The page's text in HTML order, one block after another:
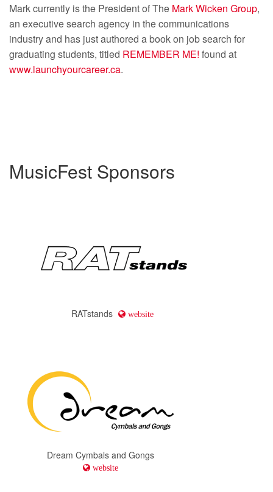
Mark currently is the President of The Mark Wicken Group,
an executive search agency in the communications
industry and has just authored a book on job search for
graduating students, titled REMEMBER ME! found at
www.launchyourcareer.ca.
MusicFest Sponsors
RATstands website
Dream Cymbals and Gongs
website